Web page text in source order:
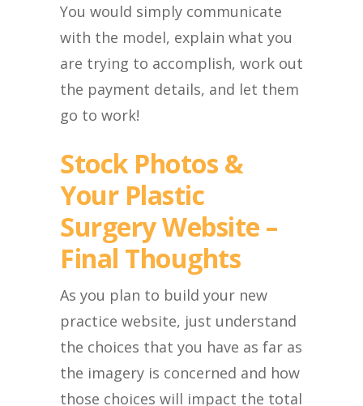
You would simply communicate
with the model, explain what you
are trying to accomplish, work out
the payment details, and let them
go to work!
Stock Photos &
Your Plastic
Surgery Website –
Final Thoughts
As you plan to build your new
practice website, just understand
the choices that you have as far as
the imagery is concerned and how
those choices will impact the total